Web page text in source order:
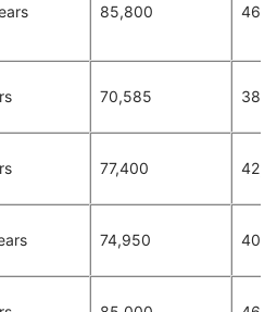
85,800
70,585
77,400
74,950